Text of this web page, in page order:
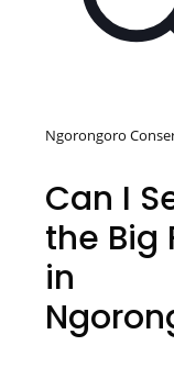
Ngorongoro
Can I
the Big
in